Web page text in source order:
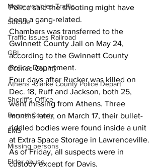
Motor vehicles Traffic
Suicide
Traffic issues Railroad
GBI
Oconee County
Athens -Clarke County Police Depart
Sheriff’s Office
Barrow County
EMS
Missing persons
Elder abuse
Police said the shooting might have
been a gang-related.
Chambers was transferred to the
Gwinnett County Jail on May 24,
according to the Gwinnett County
Police Department.
Four days after Rucker was killed on
Dec. 18, Ruff and Jackson, both 25,
went missing from Athens. Three
months later, on March 17, their bullet-
riddled bodies were found inside a unit
at Extra Space Storage in Lawrenceville.
As of Friday, all suspects were in
custody except for Davis.